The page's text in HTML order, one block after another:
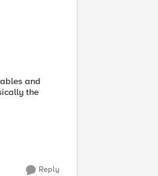
and
the
Reply